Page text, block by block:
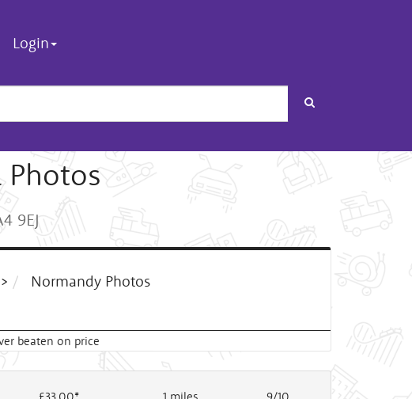
Login
Search
9EJ
> Normandy Photos